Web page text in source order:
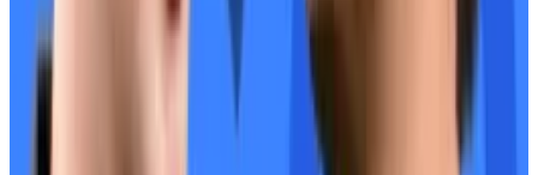
work together.”
This week in DeFi governance
Arbitrum DAO increases security with treasury